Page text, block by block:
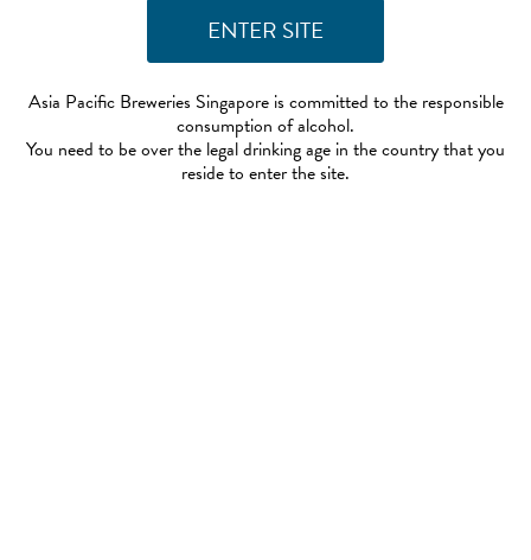
Asia Pacific Breweries Singapore is committed to the responsible
consumption of alcohol.
You need to be over the legal drinking age in the country that you
reside to enter the site.